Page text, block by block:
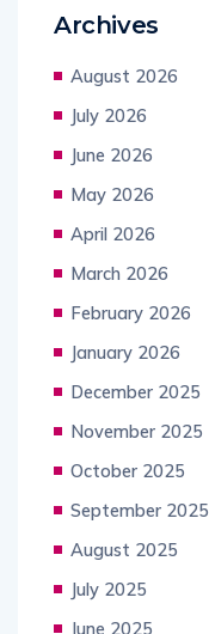
Archives
August 2026
July 2026
June 2026
May 2026
April 2026
March 2026
February 2026
January 2026
December 2025
November 2025
October 2025
September 2025
August 2025
July 2025
June 2025